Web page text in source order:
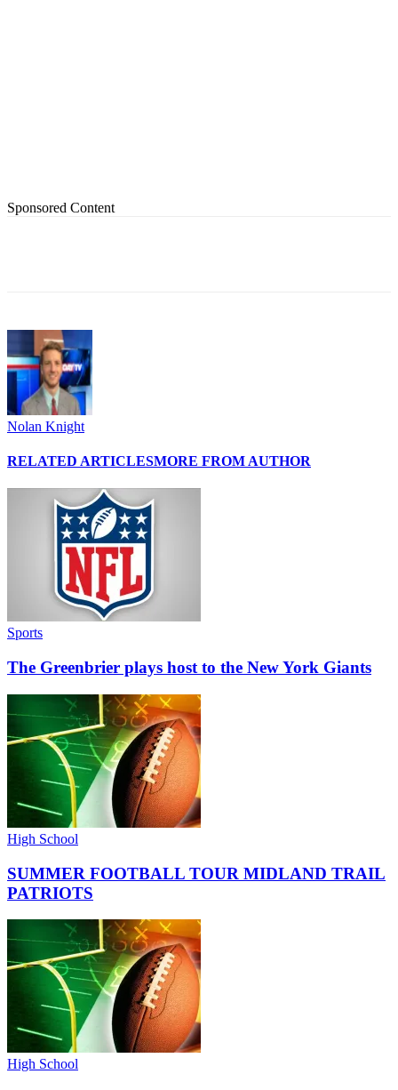
Sponsored Content
Nolan Knight
RELATED ARTICLESMORE FROM AUTHOR
Sports
The Greenbrier plays host to the New York Giants
High School
SUMMER FOOTBALL TOUR MIDLAND TRAIL
PATRIOTS
High School